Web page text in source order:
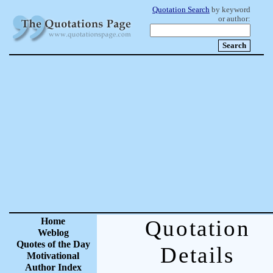
Quotation Search by keyword
or author:
Home
Weblog
Quotes of the Day
Motivational
Author Index
Quotation
Details